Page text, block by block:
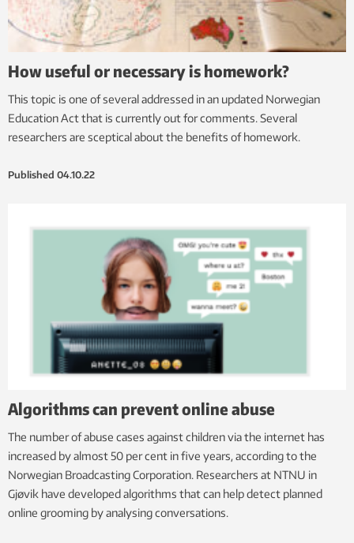
How useful or necessary is homework?
This topic is one of several addressed in an updated Norwegian
Education Act that is currently out for comments. Several
researchers are sceptical about the benefits of homework.
Published 04.10.22
Algorithms can prevent online abuse
The number of abuse cases against children via the internet has
increased by almost 50 per cent in five years, according to the
Norwegian Broadcasting Corporation. Researchers at NTNU in
Gjøvik have developed algorithms that can help detect planned
online grooming by analysing conversations.